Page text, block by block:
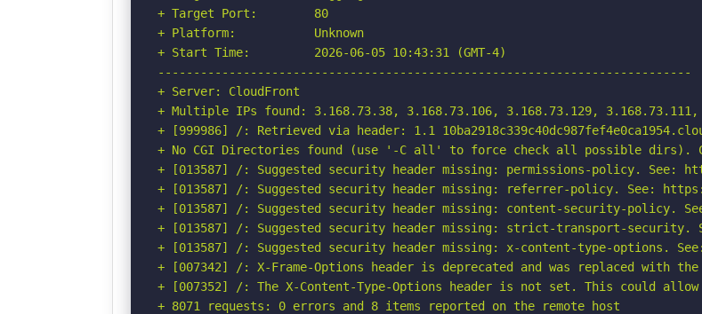
+ Target Port:        80
+ Platform:           Unknown
+ Start Time:         2026-06-05 10:43:31 (GMT-4)
---------------------------------------------------------------------------
+ Server: CloudFront
+ Multiple IPs found: 3.168.73.38, 3.168.73.106, 3.168.73.129, 3.168.73.111,
+ [999986] /: Retrieved via header: 1.1
+ No CGI Directories found (use '-C all' to force check all possible dirs).
+ [013587] /: Suggested security header missing: permissions-policy. See:
+ [013587] /: Suggested security header missing: referrer-policy. See:
+ [013587] /: Suggested security header missing: content-security-policy.
+ [013587] /: Suggested security header missing: strict-transport-security.
+ [013587] /: Suggested security header missing: x-content-type-options.
+ [007342] /: X-Frame-Options header is deprecated and was replaced with
+ [007352] /: The X-Content-Type-Options header is not set. This could
+ 8071 requests: 0 errors and 8 items reported on the remote host